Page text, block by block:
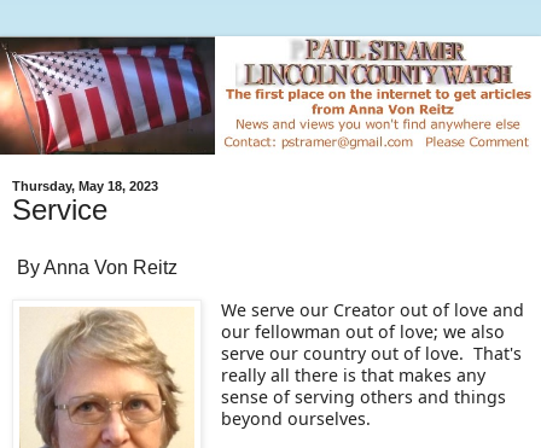
Thursday, May 18, 2023
Service
By Anna Von Reitz
We serve our Creator out of love and
our fellowman out of love; we also
serve our country out of love. That's
really all there is that makes any
sense of serving others and things
beyond ourselves.